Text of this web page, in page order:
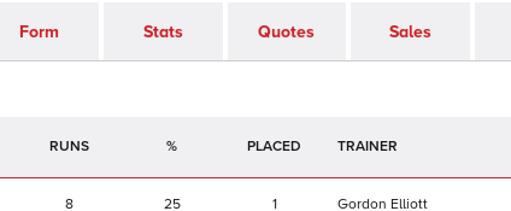
Form Stats Quotes Sales
RUNS % TRAINER
8 25 1 Gordon Elliott